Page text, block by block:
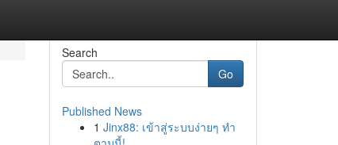
Search
Go
Published News
1 Jinx88: เข้าสู่ระบบง่ายๆ ทำ